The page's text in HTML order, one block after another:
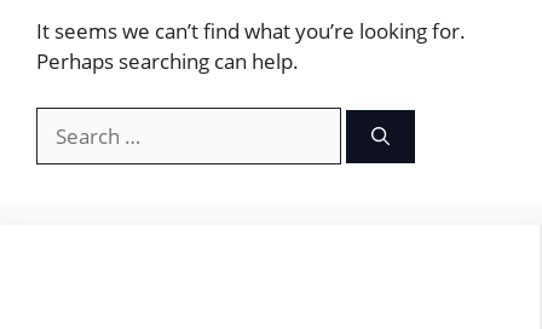
It seems we can’t find what you’re looking for.
Perhaps searching can help.
for: